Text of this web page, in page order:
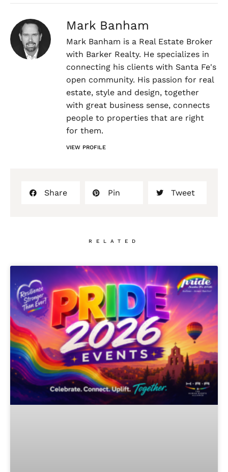
Mark Banham
Mark Banham is a Real Estate Broker
with Barker Realty. He specializes in
connecting his clients with Santa Fe's
open community. His passion for real
estate, style and design, together
with great business sense, connects
people to properties that are right
for them.
VIEW PROFILE
Share Pin Tweet
RELATED